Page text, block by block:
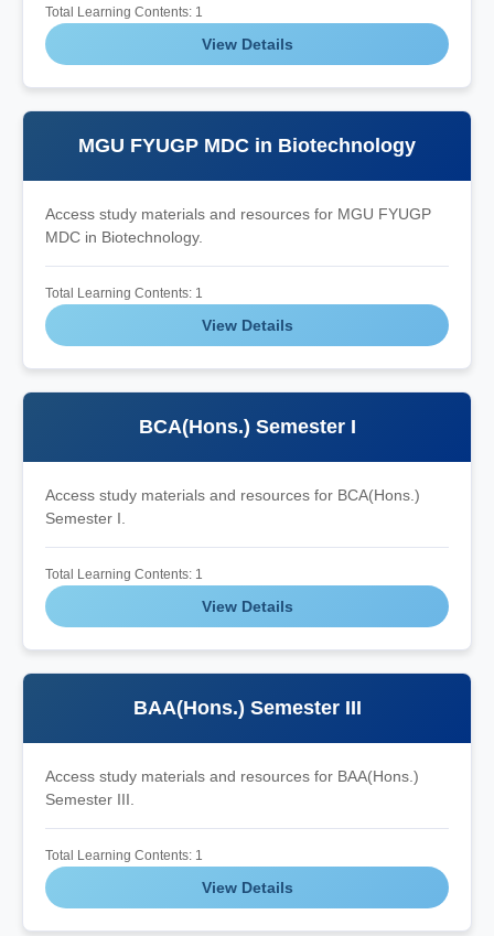
Total Learning Contents: 1
View Details
MGU FYUGP MDC in Biotechnology
Access study materials and resources for MGU FYUGP
MDC in Biotechnology.
Total Learning Contents: 1
View Details
BCA(Hons.) Semester I
Access study materials and resources for BCA(Hons.)
Semester I.
Total Learning Contents: 1
View Details
BAA(Hons.) Semester III
Access study materials and resources for BAA(Hons.)
Semester III.
Total Learning Contents: 1
View Details